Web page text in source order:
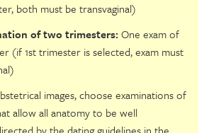
both must be transvaginal)
of two trimesters: One exam of
(if 1st trimester is selected, exam must
images, choose examinations of
allow all anatomy to be well